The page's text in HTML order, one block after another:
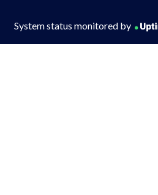
System status monitored by